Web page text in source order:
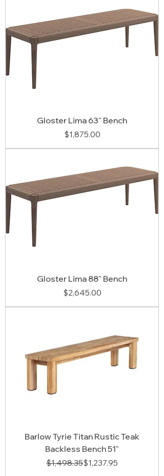
Gloster Lima 63" Bench
Price
$1,875.00
Gloster Lima 88" Bench
Price
$2,645.00
Barlow Tyrie Titan Rustic Teak
Backless Bench 51"
Regular Price
$1,498.35Sale Price
$1,237.95